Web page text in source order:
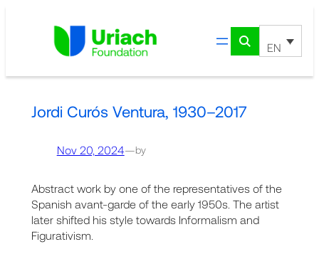
EN
Jordi Curós Ventura, 1930–2017
Nov 20, 2024—by
Abstract work by one of the representatives of the
Spanish avant-garde of the early 1950s. The artist
later shifted his style towards Informalism and
Figurativism.